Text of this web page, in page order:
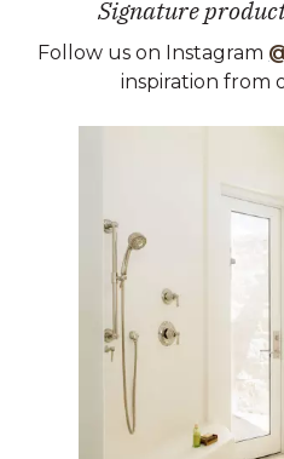
Signature
Follow us on Instagram
inspiration from
Media Carousel
Carousel with product photos.